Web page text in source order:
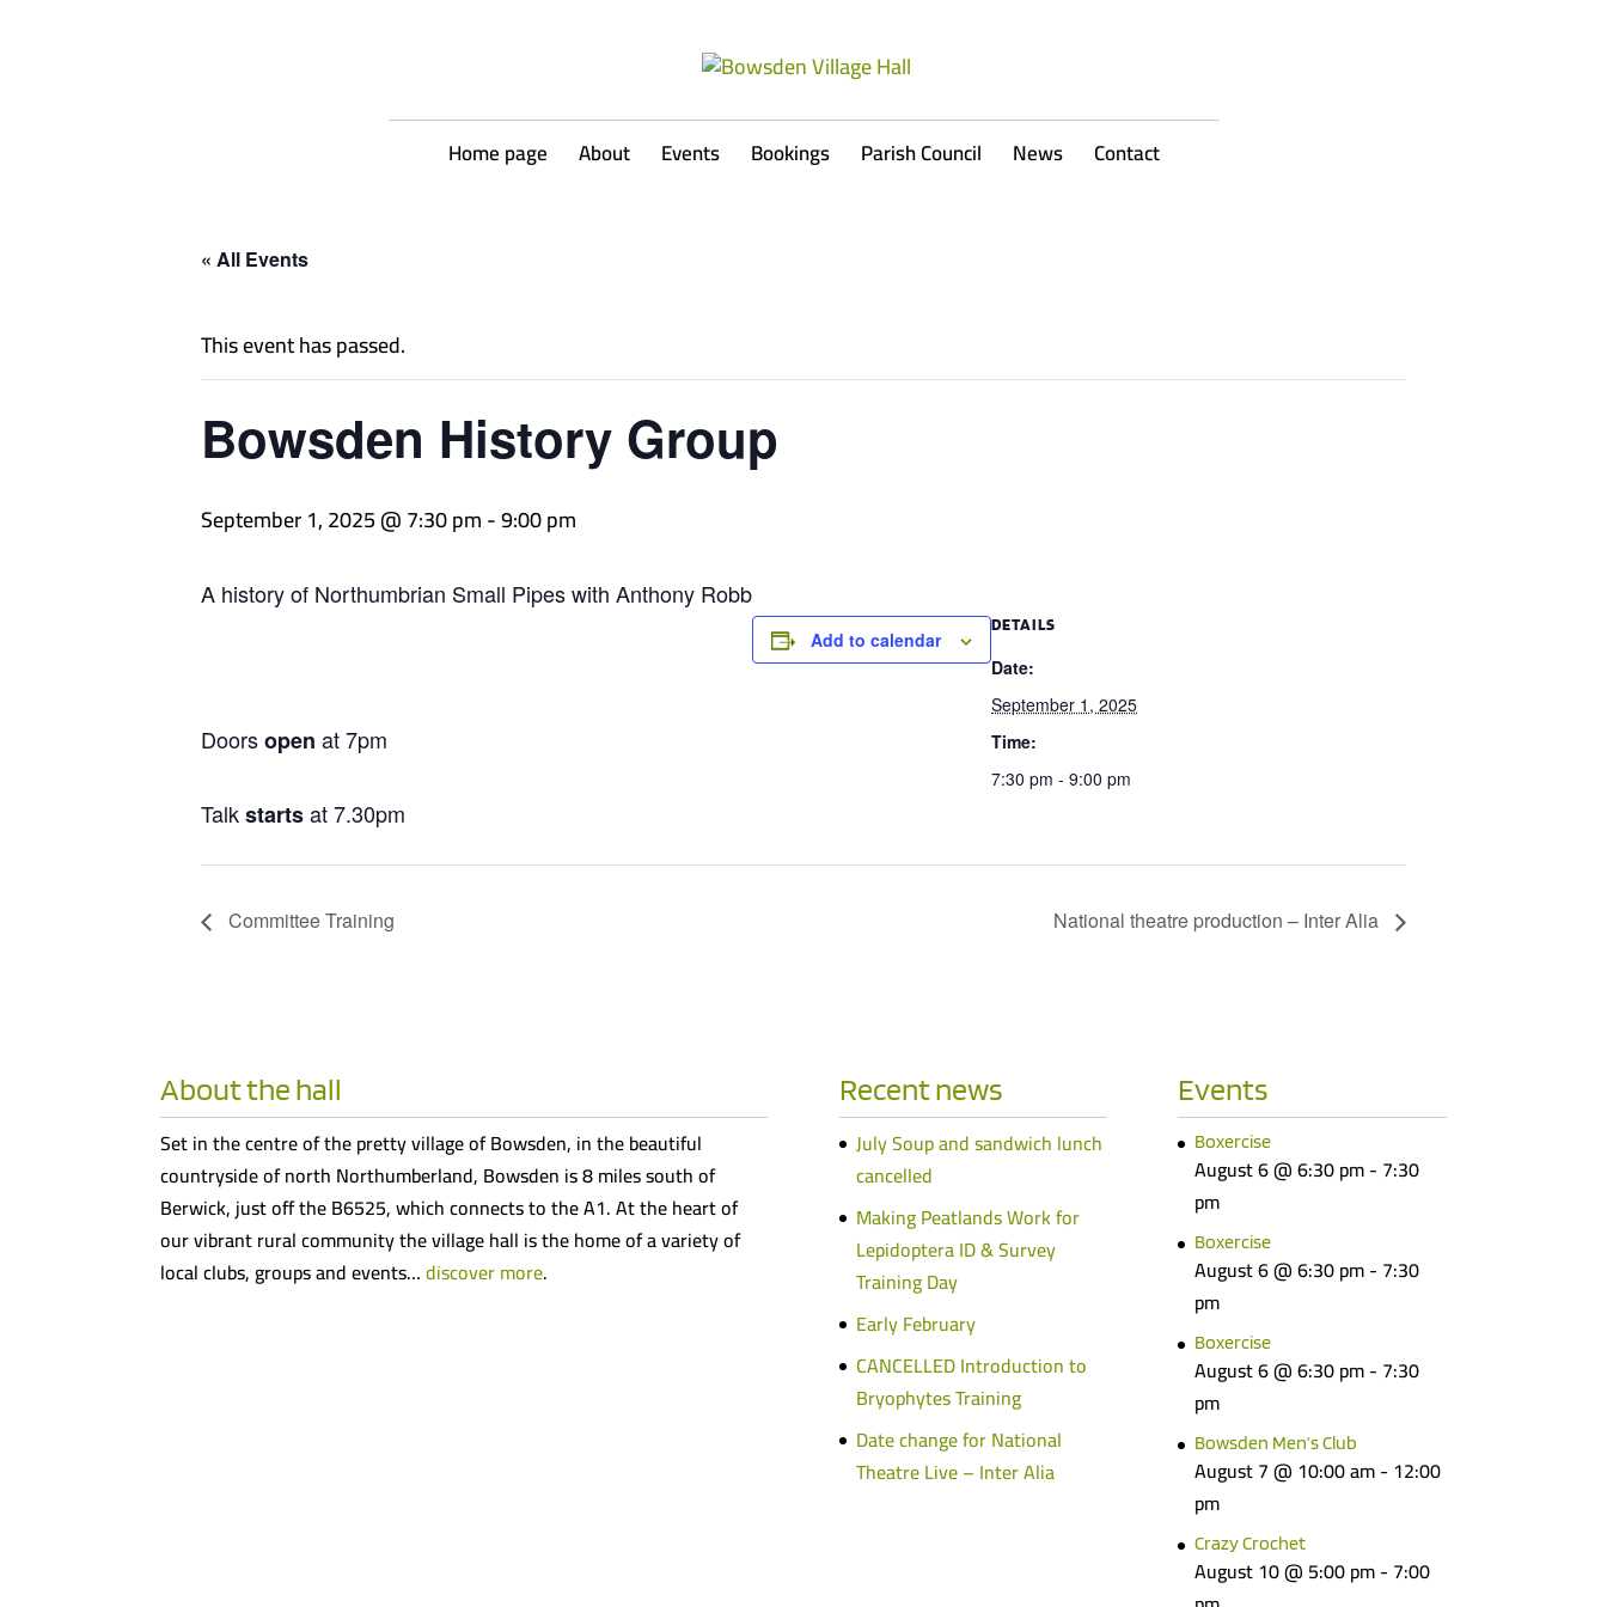
Home page About Events Bookings Parish Council News Contact
« All Events
This event has passed.
Bowsden History Group
September 1, 2025 @ 7:30 pm-9:00 pm
A history of Northumbrian Small Pipes with Anthony Robb
Doorsopen at 7pm
Talkstartsat 7.30pm
Add to calendar
DETAILS
Date:
September 1, 2025
Time:
7:30 pm - 9:00 pm
Committee Training National theatre production – Inter Alia
About the hall
Set in the centre of the pretty village of Bowsden, in the beautiful
countryside of north Northumberland, Bowsden is 8 miles south of
Berwick, just off the B6525, which connects to the A1. At the heart of
our vibrant rural community the village hall is the home of a variety of
local clubs, groups and events…discover more.
Recent news
July Soup and sandwich lunch
cancelled
Making Peatlands Work for
Lepidoptera ID & Survey
Training Day
Early February
CANCELLED Introduction to
Bryophytes Training
Date change for National
Theatre Live – Inter Alia
Events
Boxercise
August 6 @ 6:30 pm- 7:30
pm
Boxercise
August 6 @ 6:30 pm- 7:30
pm
Boxercise
August 6 @ 6:30 pm- 7:30
pm
Bowsden Men’s Club
August 7 @ 10:00 am- 12:00
pm
Crazy Crochet
August 10 @ 5:00 pm- 7:00